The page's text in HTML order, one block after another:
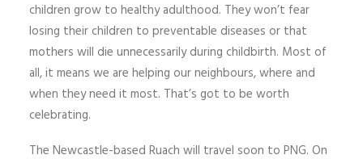
children grow to healthy adulthood. They won’t fear
losing their children to preventable diseases or that
mothers will die unnecessarily during childbirth. Most of
all, it means we are helping our neighbours, where and
when they need it most. That’s got to be worth
celebrating.
The Newcastle-based Ruach will travel soon to PNG. On